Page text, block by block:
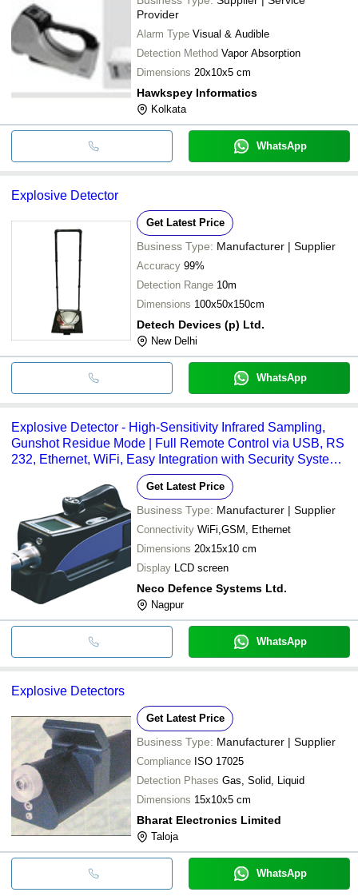
Provider
Alarm Type Visual & Audible
Detection Method Vapor Absorption
Dimensions 20x10x5 cm
Hawkspey Informatics
Kolkata
WhatsApp
Explosive Detector
Get Latest Price
Business Type: Manufacturer | Supplier
Accuracy 99%
Detection Range 10m
Dimensions 100x50x150cm
Detech Devices (p) Ltd.
New Delhi
WhatsApp
Explosive Detector - High-Sensitivity Infrared Sampling,
Gunshot Residue Mode | Full Remote Control via USB, RS
232, Ethernet, WiFi, Easy Integration with Security Systems,
Optional Flammable Liquids Detection
Get Latest Price
Business Type: Manufacturer | Supplier
Connectivity WiFi,GSM, Ethernet
Dimensions 20x15x10 cm
Display LCD screen
Neco Defence Systems Ltd.
Nagpur
WhatsApp
Explosive Detectors
Get Latest Price
Business Type: Manufacturer | Supplier
Compliance ISO 17025
Detection Phases Gas, Solid, Liquid
Dimensions 15x10x5 cm
Bharat Electronics Limited
Taloja
WhatsApp